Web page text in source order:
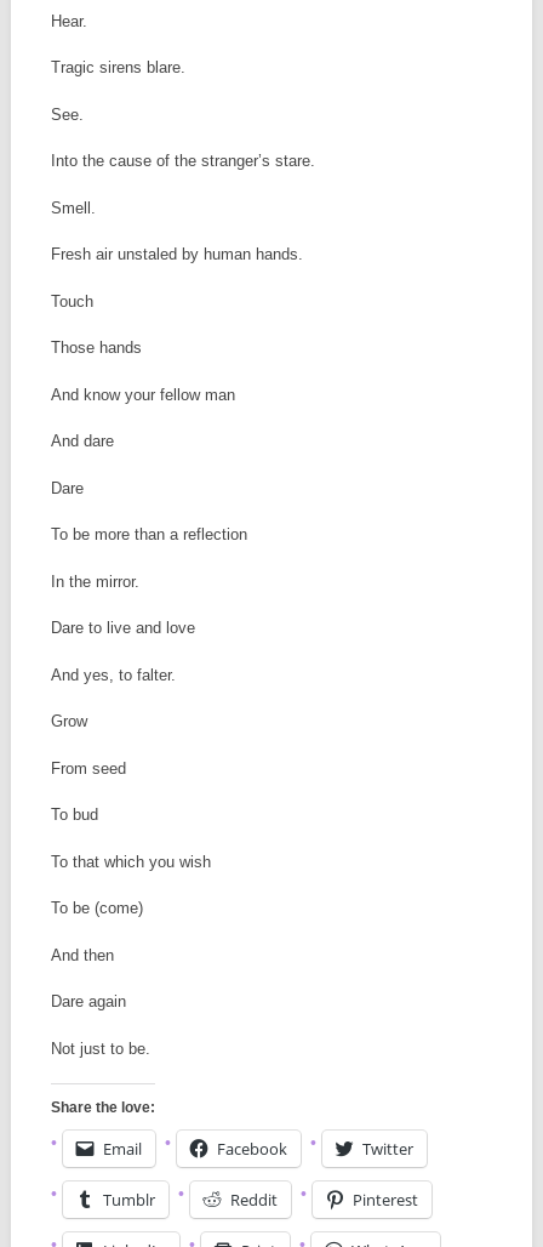
Hear.
Tragic sirens blare.
See.
Into the cause of the stranger’s stare.
Smell.
Fresh air unstaled by human hands.
Touch
Those hands
And know your fellow man
And dare
Dare
To be more than a reflection
In the mirror.
Dare to live and love
And yes, to falter.
Grow
From seed
To bud
To that which you wish
To be (come)
And then
Dare again
Not just to be.
Share the love:
Email Facebook Twitter
Tumblr Reddit Pinterest